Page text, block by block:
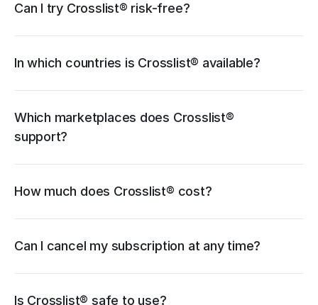
Can I try Crosslist® risk-free?
In which countries is Crosslist® available?
Which marketplaces does Crosslist®
support?
WooCommerce
How much does Crosslist® cost?
Can I cancel my subscription at any time?
Is Crosslist® safe to use?